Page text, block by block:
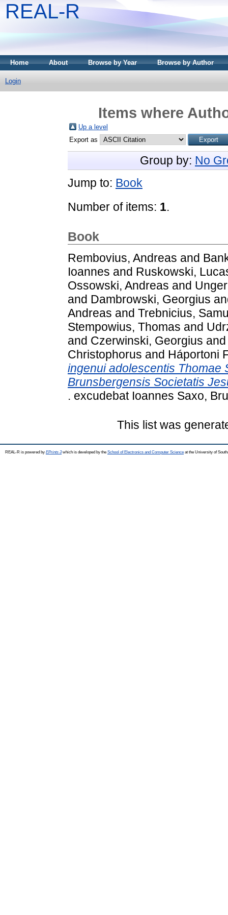
REAL-R
Home About Browse by Year Browse by Author
Login
Items where
Up a level
Export as
Group by: No
Jump to: Book
Number of items: 1.
Book
Rembovius, Andreas and
Ioannes and Ruskowski,
Ossowski, Andreas and
and Dambrowski, Georgius
Andreas and Trebnicius,
Stempowius, Thomas and
and Czerwinski, Georgius
Christophorus and Háportoni
ingenui adolescentis Thomae
Brunsbergensis Societatis
. excudebat Ioannes Saxo,
This list was
REAL-R is powered by EPrints 3which is developed by the School of Electronics and Computer Science at the University of